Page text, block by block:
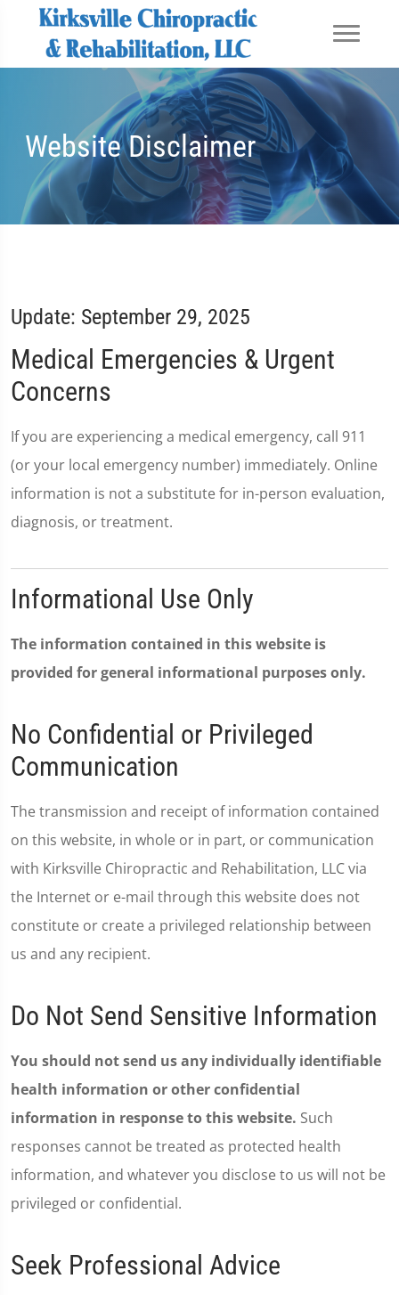
Website Disclaimer
Update: September 29, 2025
Medical Emergencies & Urgent
Concerns
If you are experiencing a medical emergency, call 911
(or your local emergency number) immediately. Online
information is not a substitute for in-person evaluation,
diagnosis, or treatment.
Informational Use Only
The information contained in this website is
provided for general informational purposes only.
No Confidential or Privileged
Communication
The transmission and receipt of information contained
on this website, in whole or in part, or communication
with Kirksville Chiropractic and Rehabilitation, LLC via
the Internet or e-mail through this website does not
constitute or create a privileged relationship between
us and any recipient.
Do Not Send Sensitive Information
You should not send us any individually identifiable
health information or other confidential
information in response to this website. Such
responses cannot be treated as protected health
information, and whatever you disclose to us will not be
privileged or confidential.
Seek Professional Advice